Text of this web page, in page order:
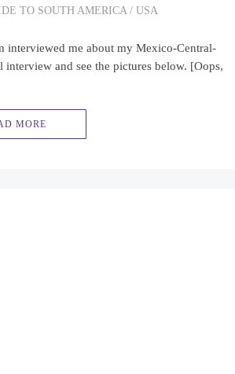
TO SOUTH AMERICA/USA
me about my Mexico-Central-
and see the pictures below. [Oops,
MORE